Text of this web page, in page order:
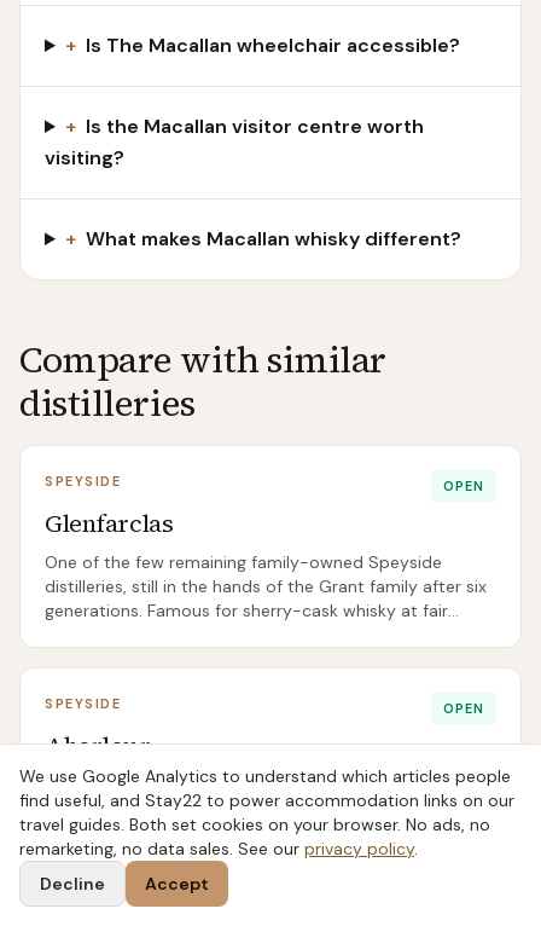
+ Is The Macallan wheelchair accessible?
+ Is the Macallan visitor centre worth
visiting?
+ What makes Macallan whisky different?
Compare with similar
distilleries
SPEYSIDE OPEN
Glenfarclas
One of the few remaining family-owned Speyside
distilleries, still in the hands of the Grant family after six
generations. Famous for sherry-cask whisky at fair
SPEYSIDE OPEN
Aberlour
A Speyside favourite for sherry-cask fans, best known
internationally for the cask-strength A’bunadh series.
Sweet, rich, and notably big-bodied for the region.
We use Google Analytics to understand which articles people
find useful, and Stay22 to power accommodation links on our
travel guides. Both set cookies on your browser. No ads, no
remarketing, no data sales. See our privacy policy.
Decline
Accept